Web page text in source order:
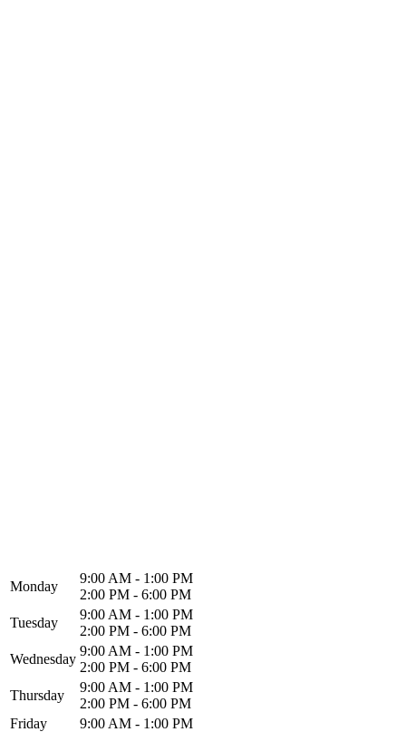
Monday
9:00 AM - 1:00 PM
2:00 PM - 6:00 PM
Tuesday
9:00 AM - 1:00 PM
2:00 PM - 6:00 PM
Wednesday
9:00 AM - 1:00 PM
2:00 PM - 6:00 PM
Thursday
9:00 AM - 1:00 PM
2:00 PM - 6:00 PM
Friday
9:00 AM - 1:00 PM